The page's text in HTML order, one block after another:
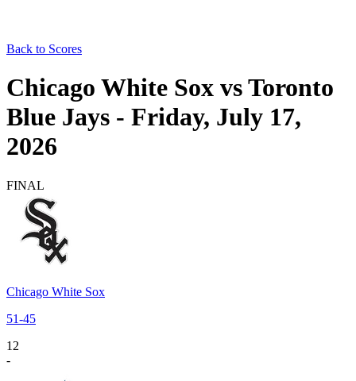
Back to Scores
Chicago White Sox vsToronto
Blue Jays - Friday, July 17,
2026
FINAL
Chicago White Sox
51-45
12
-